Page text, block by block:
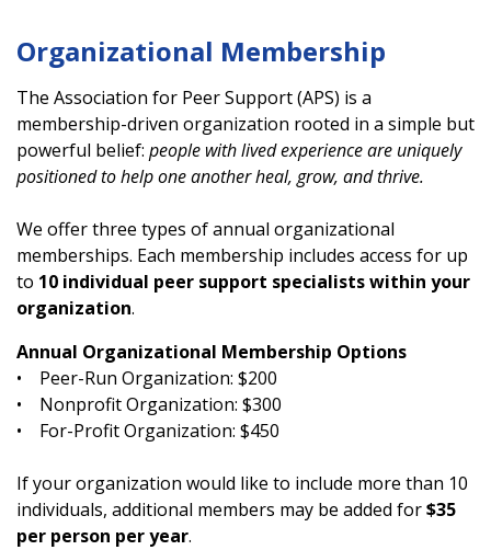
Organizational Membership
The Association for Peer Support (APS) is a
membership-driven organization rooted in a simple but
powerful belief: people with lived experience are uniquely
positioned to help one another heal, grow, and thrive.
We offer three types of annual organizational
memberships. Each membership includes access for up
to 10 individual peer support specialists within your
organization.
Annual Organizational Membership Options
• Peer-Run Organization: $200
• Nonprofit Organization: $300
• For-Profit Organization: $450
If your organization would like to include more than 10
individuals, additional members may be added for$35
per person per year.